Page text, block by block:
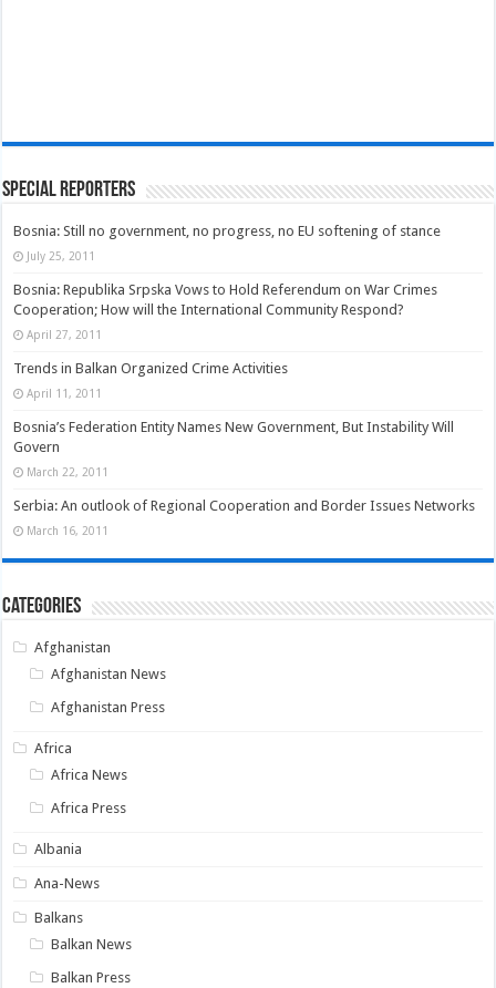
Special Reporters
Bosnia: Still no government, no progress, no EU softening of stance
July 25, 2011
Bosnia: Republika Srpska Vows to Hold Referendum on War Crimes
Cooperation; How will the International Community Respond?
April 27, 2011
Trends in Balkan Organized Crime Activities
April 11, 2011
Bosnia’s Federation Entity Names New Government, But Instability Will
Govern
March 22, 2011
Serbia: An outlook of Regional Cooperation and Border Issues Networks
March 16, 2011
Categories
Afghanistan
Afghanistan News
Afghanistan Press
Africa
Africa News
Africa Press
Albania
Ana-News
Balkans
Balkan News
Balkan Press